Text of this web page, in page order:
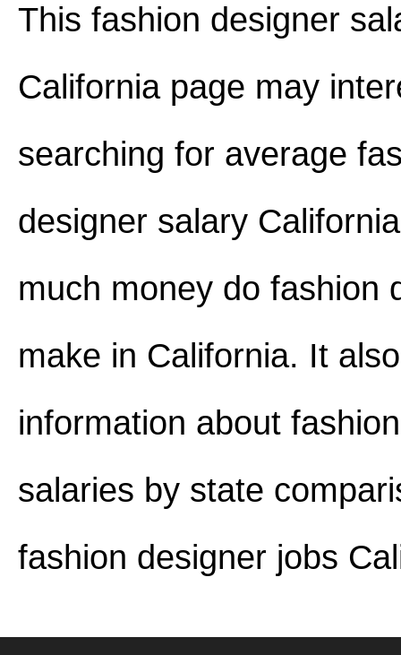
This fashion designer
California page may
searching for average
designer salary
much money do fashion
make in California. It
information about
salaries by state
fashion designer jobs